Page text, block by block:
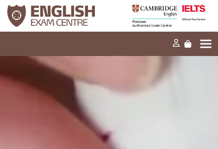
Home
Our mission
Exams and tests
Our products